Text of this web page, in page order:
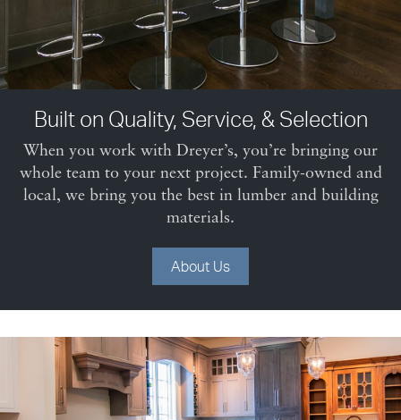
Built on Quality, Service, & Selection
When you work with Dreyer’s, you’re bringing our
whole team to your next project. Family-owned and
local, we bring you the best in lumber and building
materials.
About Us